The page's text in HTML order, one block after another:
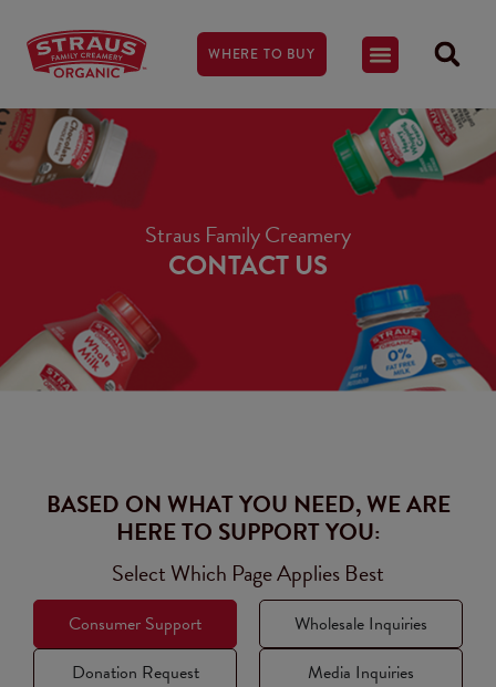
WHERE TO BUY
Straus Family Creamery
CONTACT US
BASED ON WHAT YOU NEED, WE ARE
HERE TO SUPPORT YOU:
Select Which Page Applies Best
Consumer Support
Wholesale Inquiries
Donation Request
Media Inquiries